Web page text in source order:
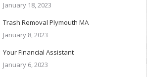
January 18, 2023
Trash Removal Plymouth MA
January 8, 2023
Your Financial Assistant
January 6, 2023